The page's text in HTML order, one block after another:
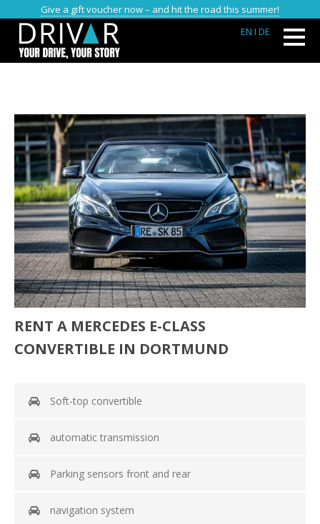
Give a gift voucher now – and hit the road this summer!
EN I DE
RENT A MERCEDES E-CLASS
CONVERTIBLE IN DORTMUND
Soft-top convertible
automatic transmission
Parking sensors front and rear
navigation system